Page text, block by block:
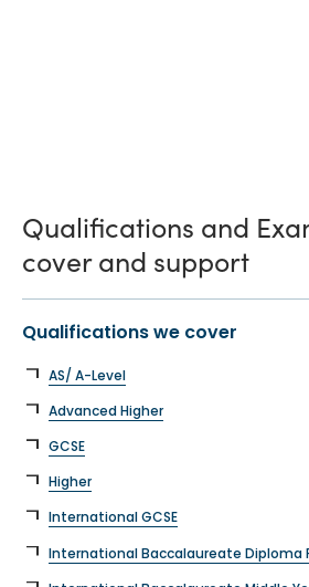
Qualifications and
cover and support
Qualifications we cover
AS/ A-Level
Advanced Higher
GCSE
Higher
International GCSE
International Baccalaureate Diploma